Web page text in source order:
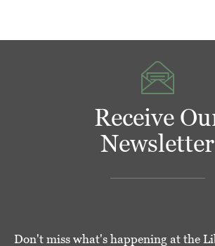
Receive
Newsletter
Don't miss what's happening at the